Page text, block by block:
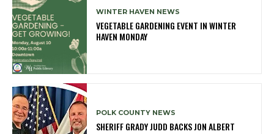
WINTER HAVEN NEWS
VEGETABLE GARDENING EVENT IN WINTER
HAVEN MONDAY
POLK COUNTY NEWS
SHERIFF GRADY JUDD BACKS JON ALBERT